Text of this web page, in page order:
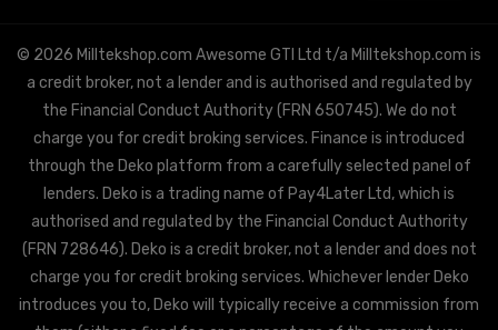
© 2026 Milltekshop.com Awesome GTI Ltd t/a Milltekshop.com is
a credit broker, not a lender and is authorised and regulated by
the Financial Conduct Authority (FRN 650745). We do not
charge you for credit broking services. Finance is introduced
through the Deko platform from a carefully selected panel of
lenders. Deko is a trading name of Pay4Later Ltd, which is
authorised and regulated by the Financial Conduct Authority
(FRN 728646). Deko is a credit broker, not a lender and does not
charge you for credit broking services. Whichever lender Deko
introduces you to, Deko will typically receive a commission from